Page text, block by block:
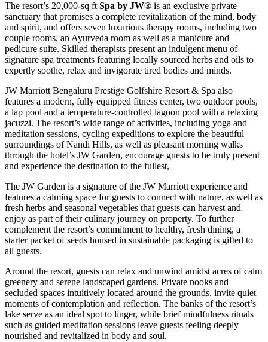
The resort’s 20,000-sq ftSpa by JW® is an exclusive private
sanctuary that promises a complete revitalization of the mind, body
and spirit, and offers seven luxurious therapy rooms, including two
couple rooms, an Ayurveda room as well as a manicure and
pedicure suite. Skilled therapists present an indulgent menu of
signature spa treatments featuring locally sourced herbs and oils to
expertly soothe, relax and invigorate tired bodies and minds.
JW Marriott Bengaluru Prestige Golfshire Resort & Spa also
features a modern, fully equipped fitness center, two outdoor pools,
a lap pool and a temperature-controlled lagoon pool with a relaxing
jacuzzi. The resort’s wide range of activities, including yoga and
meditation sessions, cycling expeditions to explore the beautiful
surroundings of Nandi Hills, as well as pleasant morning walks
through the hotel’s JW Garden, encourage guests to be truly present
and experience the destination to the fullest,
The JW Garden is a signature of the JW Marriott experience and
features a calming space for guests to connect with nature, as well as
fresh herbs and seasonal vegetables that guests can harvest and
enjoy as part of their culinary journey on property. To further
complement the resort’s commitment to healthy, fresh dining, a
starter packet of seeds housed in sustainable packaging is gifted to
all guests.
Around the resort, guests can relax and unwind amidst acres of calm
greenery and serene landscaped gardens. Private nooks and
secluded spaces intuitively located around the grounds, invite quiet
moments of contemplation and reflection. The banks of the resort’s
lake serve as an ideal spot to linger, while brief mindfulness rituals
such as guided meditation sessions leave guests feeling deeply
nourished and revitalized in body and soul.